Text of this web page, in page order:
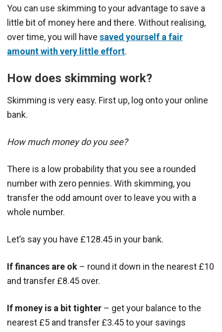
You can use skimming to your advantage to save a
little bit of money here and there. Without realising,
over time, you will have saved yourself a fair
amount with very little effort.
How does skimming work?
Skimming is very easy. First up, log onto your online
bank.
How much money do you see?
There is a low probability that you see a rounded
number with zero pennies. With skimming, you
transfer the odd amount over to leave you with a
whole number.
Let’s say you have £128.45 in your bank.
If finances are ok – round it down in the nearest £10
and transfer £8.45 over.
If money is a bit tighter – get your balance to the
nearest £5 and transfer £3.45 to your savings